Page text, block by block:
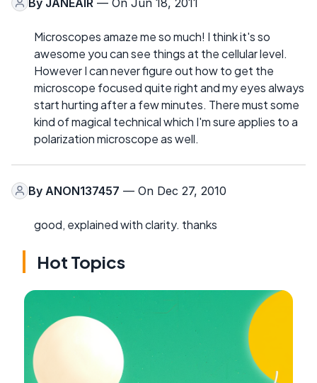
Microscopes amaze me so much! I think it's so
awesome you can see things at the cellular level.
However I can never figure out how to get the
microscope focused quite right and my eyes always
start hurting after a few minutes. There must some
kind of magical technical which I'm sure applies to a
polarization microscope as well.
By ANON137457 — On Dec 27, 2010
good, explained with clarity. thanks
Hot Topics